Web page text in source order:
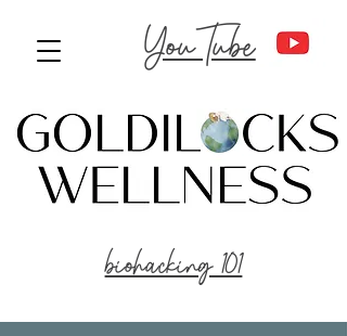
biohacking 101
YouTube